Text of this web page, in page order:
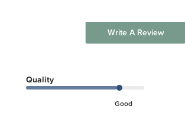
Write A Review
Quality
Good